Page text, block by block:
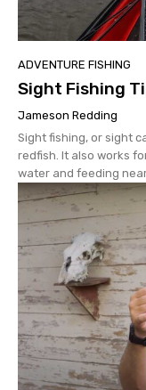
ADVENTURE FISHING
Sight Fishing
Jameson Redding
Sight fishing, or sight
redfish. It also works
water and feeding